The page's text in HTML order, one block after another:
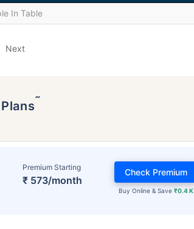
In Table
Next
Plans˜
Premium Starting
₹ 573/month
Buy Online & Save ₹0.4 K
Check Premium